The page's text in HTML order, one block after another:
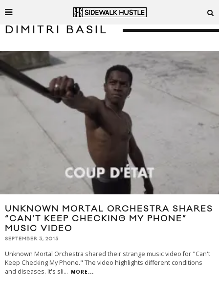
DIMITRI BASIL
UNKNOWN MORTAL ORCHESTRA SHARES
“CAN’T KEEP CHECKING MY PHONE”
MUSIC VIDEO
SEPTEMBER 3, 2015
Unknown Mortal Orchestra shared their strange music video for "Can't
Keep Checking My Phone." The video highlights different conditions
and diseases. It's sli... MORE...